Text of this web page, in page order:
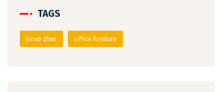
TAGS
boss chair office furniture